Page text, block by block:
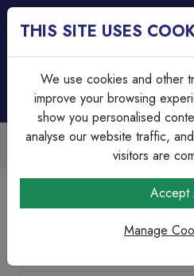
LED Floodlights
THIS SITE USES
We use cookies and other
improve your browsing
show you personalised
analyse our website traffic,
visitors are
Accept
Manage